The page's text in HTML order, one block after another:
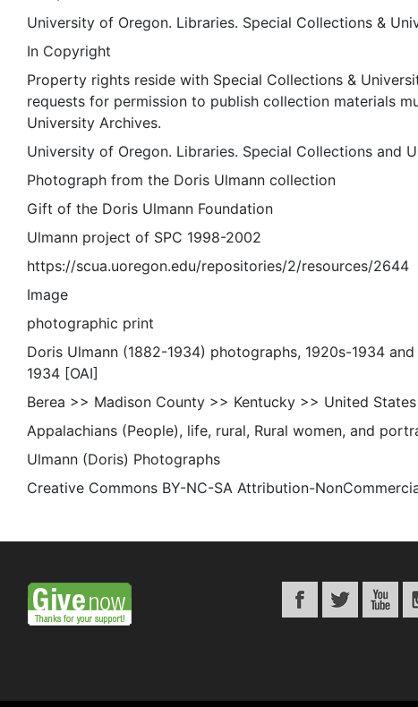
University of Oregon. Libraries. Special Collections &
In Copyright
Property rights reside with Special Collections &
requests for permission to publish collection materials
University Archives.
University of Oregon. Libraries. Special Collections and
Photograph from the Doris Ulmann collection
Gift of the Doris Ulmann Foundation
Ulmann project of SPC 1998-2002
https://scua.uoregon.edu/repositories/2/resources/2644
Image
photographic print
Doris Ulmann (1882-1934) photographs, 1920s-1934
1934 [OAI]
Berea >> Madison County >> Kentucky >> United States
Appalachians (People), life, rural, Rural women, and
Ulmann (Doris) Photographs
Creative Commons BY-NC-SA Attribution-